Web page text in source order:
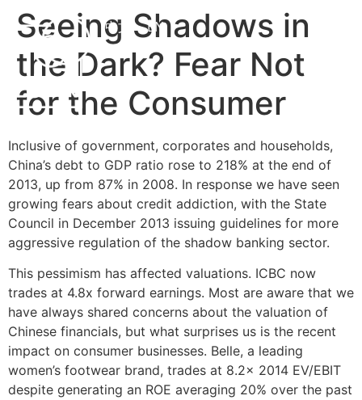
中文 EN
Seeing Shadows in
the Dark? Fear Not
for the Consumer
Inclusive of government, corporates and households,
China’s debt to GDP ratio rose to 218% at the end of
2013, up from 87% in 2008. In response we have seen
growing fears about credit addiction, with the State
Council in December 2013 issuing guidelines for more
aggressive regulation of the shadow banking sector.
This pessimism has affected valuations. ICBC now
trades at 4.8x forward earnings. Most are aware that we
have always shared concerns about the valuation of
Chinese financials, but what surprises us is the recent
impact on consumer businesses. Belle, a leading
women’s footwear brand, trades at 8.2x 2014 EV/EBIT
despite generating an ROE averaging 20% over the past